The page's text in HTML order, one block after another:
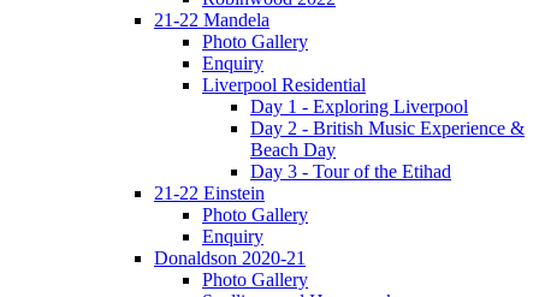
21-22 Mandela
Photo Gallery
Enquiry
Liverpool Residential
Day 1 - Exploring Liverpool
Day 2 - British Music Experience &
Beach Day
Day 3 - Tour of the Etihad
21-22 Einstein
Photo Gallery
Enquiry
Donaldson 2020-21
Photo Gallery